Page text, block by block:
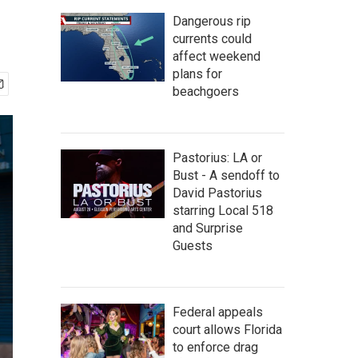
Dangerous rip
currents could
affect weekend
plans for
beachgoers
Pastorius: LA or
Bust - A sendoff to
David Pastorius
starring Local 518
and Surprise
Guests
Federal appeals
court allows Florida
to enforce drag